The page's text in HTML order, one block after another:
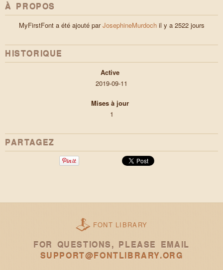
À PROPOS
MyFirstFont a été ajouté parJosephineMurdochil y a 2522 jours
HISTORIQUE
Active
2019-09-11
Mises à jour
1
PARTAGEZ
FONT LIBRARY
FOR QUESTIONS, PLEASE EMAIL
SUPPORT@FONTLIBRARY.ORG